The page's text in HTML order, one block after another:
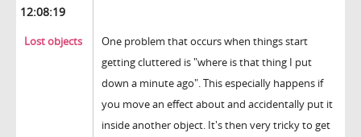
12:08:19
Lost objects
One problem that occurs when things start
getting cluttered is "where is that thing I put
down a minute ago". This especially happens if
you move an effect about and accidentally put it
inside another object. It's then very tricky to get